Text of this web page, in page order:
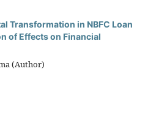
Transformation in NBFC Loan
of Effects on Financial
(Author)